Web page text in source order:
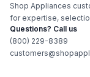
Shop Appliances
for expertise,
Questions? Call us
(800) 229-8389